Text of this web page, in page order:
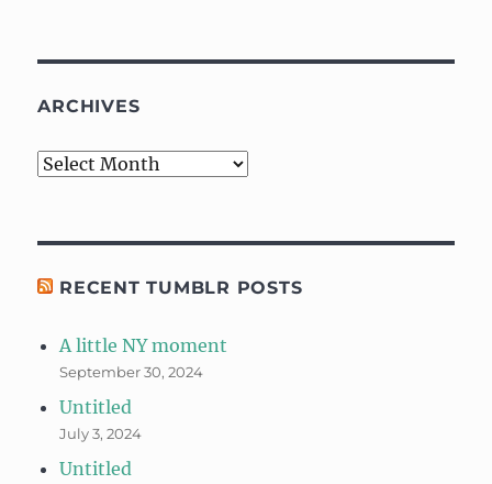
ARCHIVES
Archives
RECENT TUMBLR POSTS
A little NY moment
September 30, 2024
Untitled
July 3, 2024
Untitled